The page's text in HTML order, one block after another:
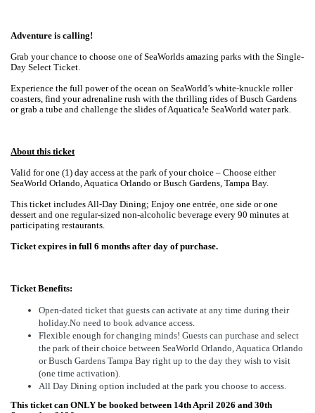
Adventure is calling!
Grab your chance to choose one of SeaWorlds amazing parks with the Single-
Day Select Ticket.
Experience the full power of the ocean on SeaWorld’s white-knuckle roller
coasters, find your adrenaline rush with the thrilling rides of Busch Gardens
or grab a tube and challenge the slides of Aquatica!e SeaWorld water park.
About this ticket
Valid for one (1) day access at the park of your choice – Choose either
SeaWorld Orlando, Aquatica Orlando or Busch Gardens, Tampa Bay.
This ticket includes All-Day Dining; Enjoy one entrée, one side or one
dessert and one regular-sized non-alcoholic beverage every 90 minutes at
participating restaurants.
Ticket expires in full 6 months after day of purchase.
Ticket Benefits:
Open-dated ticket that guests can activate at any time during their
holiday.No need to book advance access.
Flexible enough for changing minds! Guests can purchase and select
the park of their choice between SeaWorld Orlando, Aquatica Orlando
or Busch Gardens Tampa Bay right up to the day they wish to visit
(one time activation).
All Day Dining option included at the park you choose to access.
This ticket can ONLY be booked between 14th April 2026 and 30th